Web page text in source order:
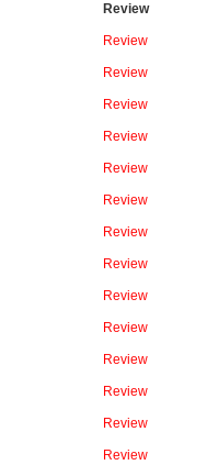
Review
Review
Review
Review
Review
Review
Review
Review
Review
Review
Review
Review
Review
Review
Review